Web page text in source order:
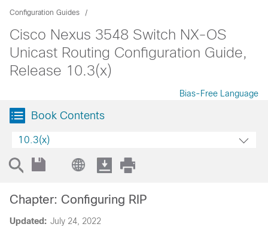
Configuration Guides
Cisco Nexus 3548 Switch NX-OS
Unicast Routing Configuration Guide,
Release 10.3(x)
Bias-Free Language
Book Contents
10.3(x)
Updated: July 24, 2022
Chapter: Configuring RIP